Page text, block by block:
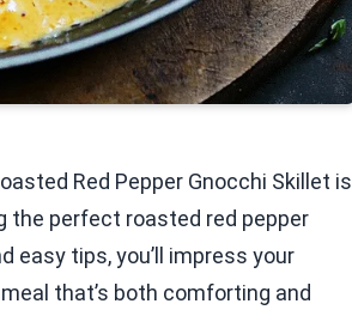
Red Pepper Gnocchi Skillet is
the perfect roasted red pepper
easy tips, you’ll impress your
that’s both comforting and